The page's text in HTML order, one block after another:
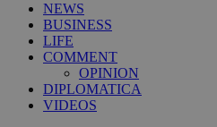
NEWS
BUSINESS
LIFE
COMMENT
OPINION
DIPLOMATICA
VIDEOS